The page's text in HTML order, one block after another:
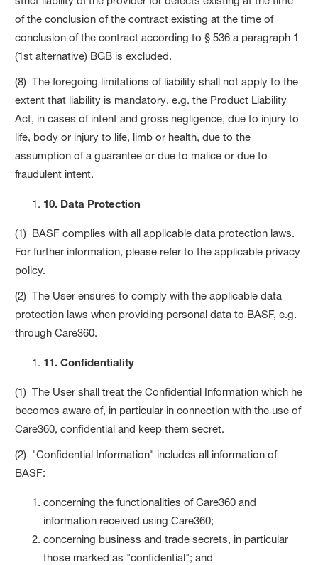
of the conclusion of the contract existing at the time of
conclusion of the contract according to § 536 a paragraph 1
(1st alternative) BGB is excluded.
(8) The foregoing limitations of liability shall not apply to the
extent that liability is mandatory, e.g. the Product Liability
Act, in cases of intent and gross negligence, due to injury to
life, body or injury to life, limb or health, due to the
assumption of a guarantee or due to malice or due to
fraudulent intent.
10. Data Protection
(1) BASF complies with all applicable data protection laws.
For further information, please refer to the applicable privacy
policy.
(2) The User ensures to comply with the applicable data
protection laws when providing personal data to BASF, e.g.
through Care360.
11. Confidentiality
(1) The User shall treat the Confidential Information which he
becomes aware of, in particular in connection with the use of
Care360, confidential and keep them secret.
(2) "Confidential Information" includes all information of
BASF:
concerning the functionalities of Care360 and
information received using Care360;
concerning business and trade secrets, in particular
those marked as "confidential"; and